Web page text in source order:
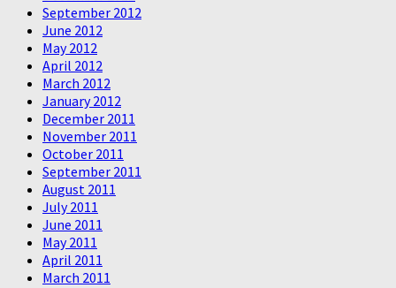
September 2012
June 2012
May 2012
April 2012
March 2012
January 2012
December 2011
November 2011
October 2011
September 2011
August 2011
July 2011
June 2011
May 2011
April 2011
March 2011